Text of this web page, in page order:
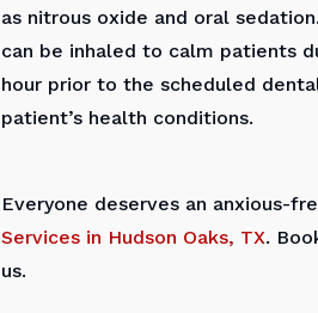
as nitrous oxide and oral
can be inhaled to calm patients
hour prior to the scheduled
patient’s health conditions.
Everyone deserves an anxious-
Services in Hudson Oaks, TX.
us.